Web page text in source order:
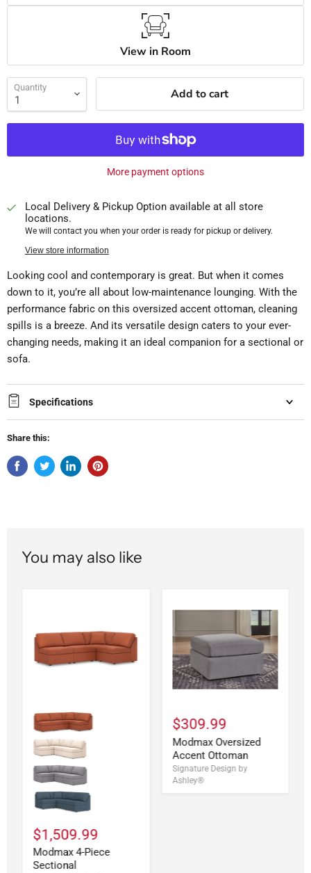
View in Room
Quantity Add to cart
More payment options
Local Delivery & Pickup Option available at all store
locations.
We will contact you when your order is ready for pickup or delivery.
View store information
Looking cool and contemporary is great. But when it comes
down to it, you’re all about low-maintenance lounging. With the
performance fabric on this oversized accent ottoman, cleaning
spills is a breeze. And its versatile design caters to your ever-
changing needs, making it an ideal companion for a sectional or
sofa.
Specifications
Share this:
You may also like
$1,509.99
Modmax 4-Piece
Sectional
$309.99
Modmax Oversized
Accent Ottoman
Signature Design by
Ashley®